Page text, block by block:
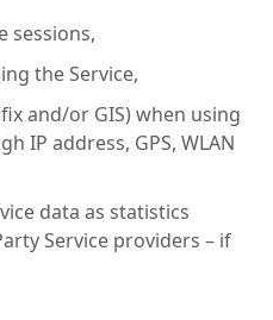
sessions,
the Service,
and/or GIS) when using
IP address, GPS, WLAN
data as statistics
Service providers – if